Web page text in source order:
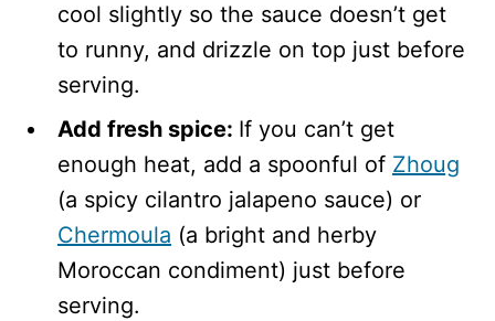
cool slightly so the sauce doesn’t get
to runny, and drizzle on top just before
serving.
Add fresh spice: If you can’t get
enough heat, add a spoonful of Zhoug
(a spicy cilantro jalapeno sauce) or
Chermoula (a bright and herby
Moroccan condiment) just before
serving.